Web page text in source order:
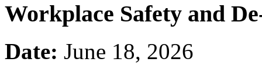
Workplace Safety and
Date: June 18, 2026